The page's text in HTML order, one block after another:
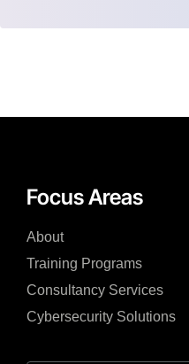
Focus Areas
About
Training Programs
Consultancy Services
Cybersecurity Solutions